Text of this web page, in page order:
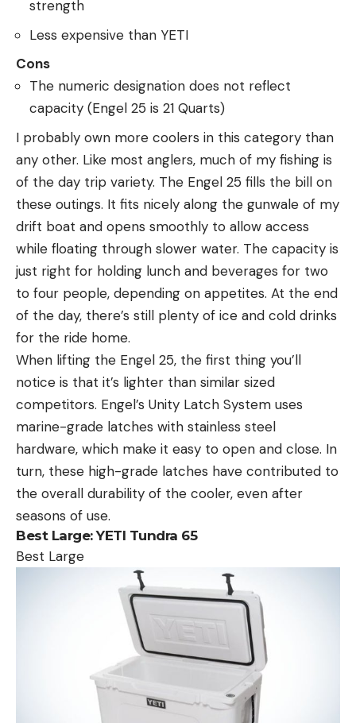
strength
Less expensive than YETI
Cons
The numeric designation does not reflect
capacity (Engel 25 is 21 Quarts)
I probably own more coolers in this category than
any other. Like most anglers, much of my fishing is
of the day trip variety. The Engel 25 fills the bill on
these outings. It fits nicely along the gunwale of my
drift boat and opens smoothly to allow access
while floating through slower water. The capacity is
just right for holding lunch and beverages for two
to four people, depending on appetites. At the end
of the day, there’s still plenty of ice and cold drinks
for the ride home.
When lifting the Engel 25, the first thing you’ll
notice is that it’s lighter than similar sized
competitors. Engel’s Unity Latch System uses
marine-grade latches with stainless steel
hardware, which make it easy to open and close. In
turn, these high-grade latches have contributed to
the overall durability of the cooler, even after
seasons of use.
Best Large:YETI Tundra 65
Best Large